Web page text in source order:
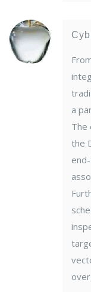
a
The
the